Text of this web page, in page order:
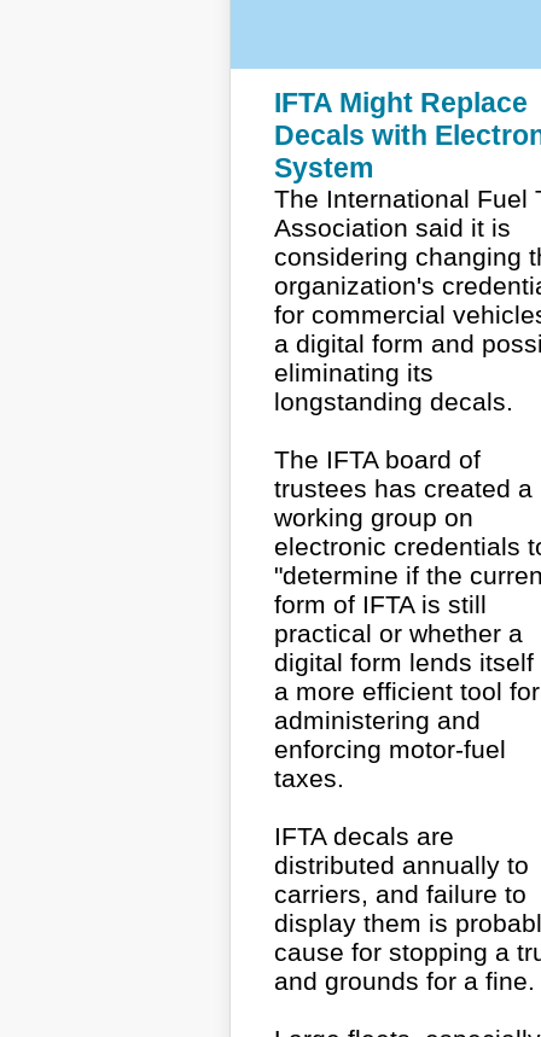
IFTA Might Replace
Decals with
System
The International Fuel
Association said it is
considering changing
organization's
for commercial
a digital form and
eliminating its
longstanding decals.
The IFTA board of
trustees has created a
working group on
electronic credentials
"determine if the
form of IFTA is still
practical or whether a
digital form lends itself
a more efficient tool for
administering and
enforcing motor-fuel
taxes.
IFTA decals are
distributed annually to
carriers, and failure to
display them is
cause for stopping a
and grounds for a fine.